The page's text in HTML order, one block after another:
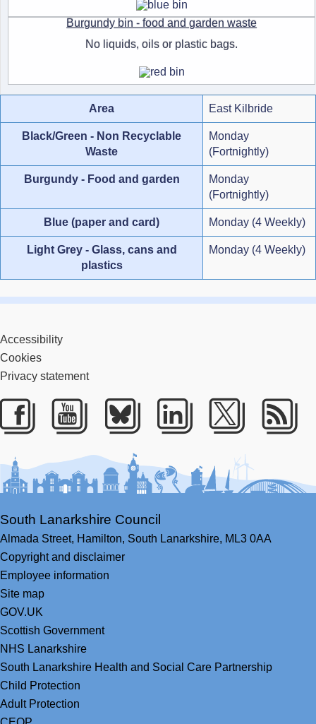
Burgundy bin - food and garden waste
No liquids, oils or plastic bags.
Area East Kilbride
Black/Green - Non Recyclable
Waste
Monday
(Fortnightly)
Burgundy - Food and garden
Monday
(Fortnightly)
Blue (paper and card) Monday (4 Weekly)
Light Grey - Glass, cans and
plastics
Monday (4 Weekly)
Accessibility
Cookies
Privacy statement
Facebook
Youtube
BlueskyLinkedIn
Twitter
South Lanarkshire Council
Almada Street, Hamilton, South Lanarkshire, ML3 0AA
Copyright and disclaimer
Employee information
Site map
GOV.UK
Scottish Government
NHS Lanarkshire
South Lanarkshire Health and Social Care Partnership
Child Protection
Adult Protection